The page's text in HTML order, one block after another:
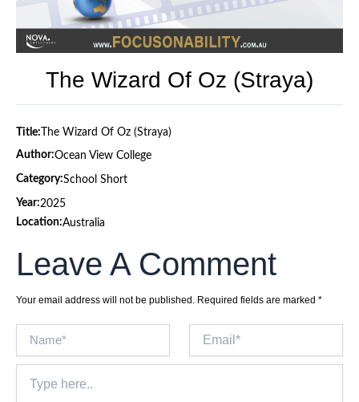
The Wizard Of Oz (Straya)
Title: The Wizard Of Oz (Straya)
Author:Ocean View College
Category:School Short
Year:2025
Location:Australia
Leave A Comment
Your email address will not be published. Required fields are marked *
here..